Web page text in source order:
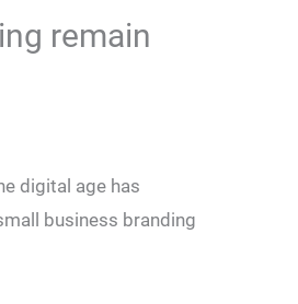
remain
digital age has
business branding